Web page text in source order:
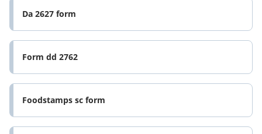
Da 2627 form
Form dd 2762
Foodstamps sc form